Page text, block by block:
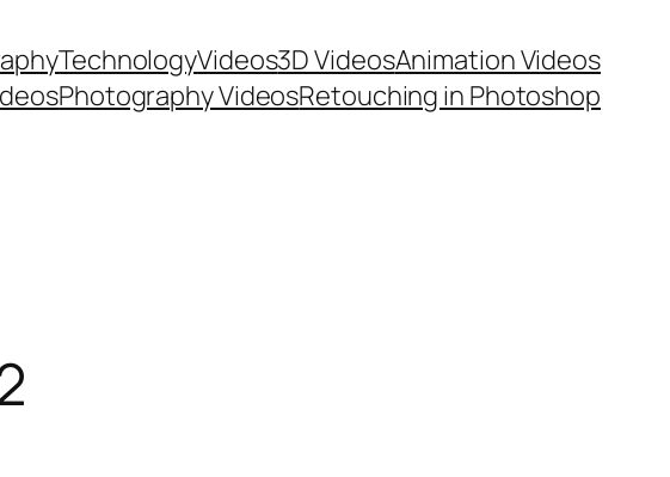
TechnologyVideos3D VideosAnimation Videos
Photography VideosRetouching in Photoshop